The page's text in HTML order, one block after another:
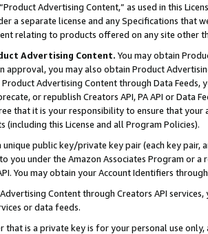
Advertising Content,” as used in this
a separate license and any Specifications that
relating to products offered on any site other
Advertising Content. You may obtain
approval, you may also obtain Product
Advertising Content through Data Feeds,
or republish Creators API, PA API or Data
that it is your responsibility to ensure that your
(including this License and all Program Policies).
unique public key/private key pair (each key pair,
you under the Amazon Associates Program or
You may obtain your Account Identifiers
Content through Creators API
or data feeds.
that is a private key is for your personal use